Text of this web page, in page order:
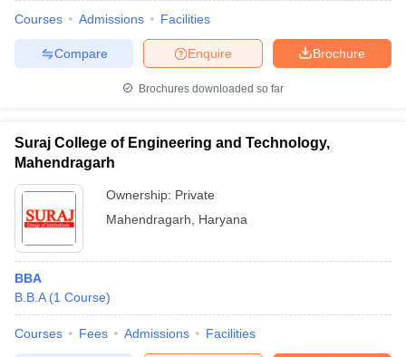
Courses Admissions Facilities
Brochure
Enquire
Compare
Brochures downloaded so far
Suraj College of Engineering and Technology,
Mahendragarh
Ownership: Private
Mahendragarh
Haryana
BBA
B.B.A (1 Course)
Courses Fees Admissions Facilities